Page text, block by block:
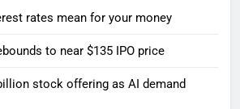
rates mean for your money
to near $135 IPO price
stock offering as AI demand